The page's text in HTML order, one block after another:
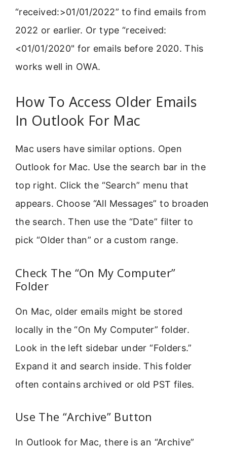
“received:>01/01/2022” to find emails from
2022 or earlier. Or type “received:
<01/01/2020" for emails before 2020. This
works well in OWA.
How To Access Older Emails
In Outlook For Mac
Mac users have similar options. Open
Outlook for Mac. Use the search bar in the
top right. Click the “Search” menu that
appears. Choose “All Messages” to broaden
the search. Then use the “Date” filter to
pick “Older than” or a custom range.
Check The “On My Computer”
Folder
On Mac, older emails might be stored
locally in the “On My Computer” folder.
Look in the left sidebar under “Folders.”
Expand it and search inside. This folder
often contains archived or old PST files.
Use The “Archive” Button
In Outlook for Mac, there is an “Archive”